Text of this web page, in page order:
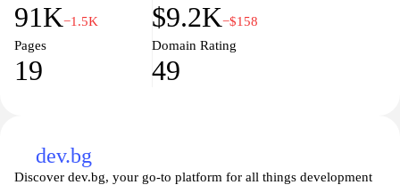
today.
91K−1.5K $9.2K−$158
Pages
19
Domain Rating
49
dev.bg
Discover dev.bg, your go-to platform for all things development